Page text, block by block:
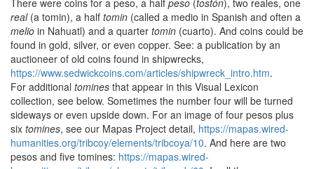
There were coins for a peso, a half peso (tostón), two reales, one
real(a tomin), a half tomin (called a medio in Spanish and often a
melio in Nahuatl) and a quarter tomin (cuarto). And coins could be
found in gold, silver, or even copper. See: a publication by an
auctioneer of old coins found in shipwrecks,
https://www.sedwickcoins.com/articles/shipwreck_intro.htm.
For additional tomines that appear in this Visual Lexicon
collection, see below. Sometimes the number four will be turned
sideways or even upside down. For an image of four pesos plus
six tomines, see our Mapas Project detail, https://mapas.wired-
humanities.org/tribcoy/elements/tribcoya/10. And here are two
pesos and five tomines: https://mapas.wired-